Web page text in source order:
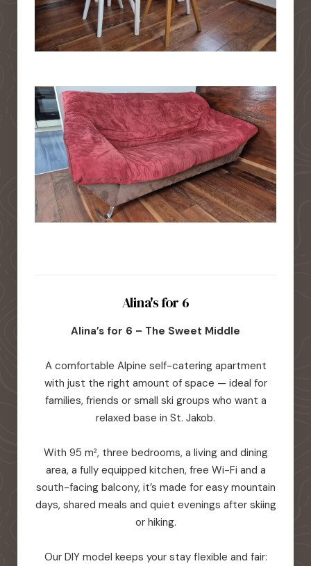
Alina's for 6
Alina’s for 6 – The Sweet Middle
A comfortable Alpine self-catering apartment
with just the right amount of space — ideal for
families, friends or small ski groups who want a
relaxed base in St. Jakob.
With 95 m², three bedrooms, a living and dining
area, a fully equipped kitchen, free Wi-Fi and a
south-facing balcony, it’s made for easy mountain
days, shared meals and quiet evenings after skiing
or hiking.
Our DIY model keeps your stay flexible and fair: